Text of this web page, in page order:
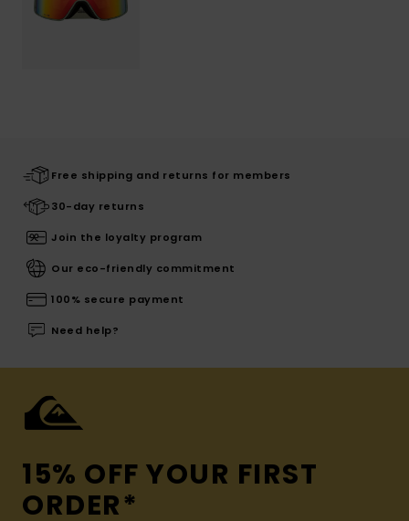
Free shipping and returns for members
30-day returns
Join the loyalty program
Our eco-friendly commitment
100% secure payment
Need help?
15% OFF YOUR FIRST
ORDER*